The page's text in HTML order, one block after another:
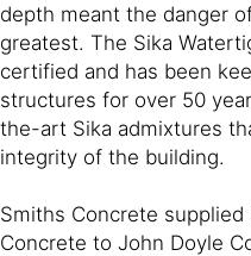
depth meant the danger
greatest. The Sika
certified and has been
structures for over 50
the-art Sika admixtures
integrity of the building.
Smiths Concrete
Concrete to John Doyle